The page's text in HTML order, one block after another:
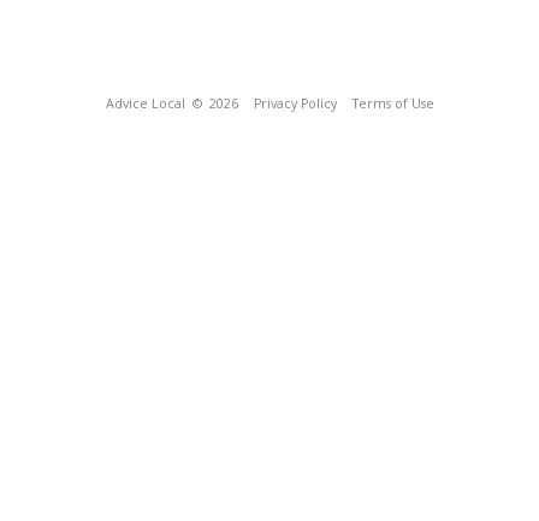
Advice Local © 2026 Privacy Policy Terms of Use